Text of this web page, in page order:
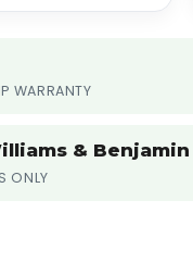
WARRANTY
&
ONLY